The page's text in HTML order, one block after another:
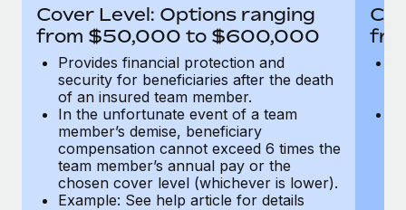
six-month project with a dedicated team....
Learn More
Cover Level: Options ranging
from $50,000 to $600,000
Provides financial protection and
security for beneficiaries after the death
of an insured team member.
In the unfortunate event of a team
member’s demise, beneficiary
compensation cannot exceed 6 times the
team member’s annual pay or the
chosen cover level (whichever is lower).
Example: See help article for details